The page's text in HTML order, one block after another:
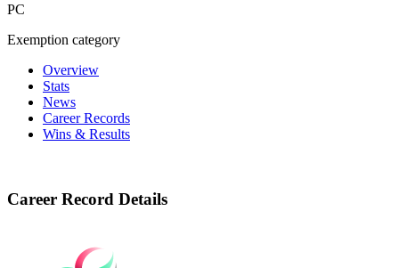
PC
Exemption category
Overview
Stats
News
Career Records
Wins & Results
Career Record Details